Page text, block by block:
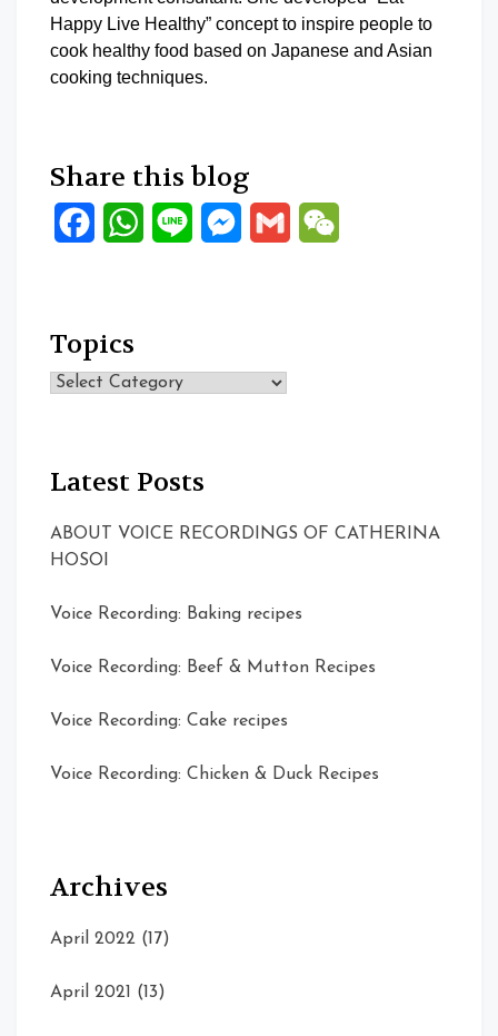
Happy Live Healthy” concept to inspire people to
cook healthy food based on Japanese and Asian
cooking techniques.
Share this blog
FacebookWhatsApp
Line Messenger
Gmail
Topics
Topics
Latest Posts
ABOUT VOICE RECORDINGS OF CATHERINA
HOSOI
Voice Recording: Baking recipes
Voice Recording: Beef & Mutton Recipes
Voice Recording: Cake recipes
Voice Recording: Chicken & Duck Recipes
Archives
April 2022 (17)
April 2021 (13)